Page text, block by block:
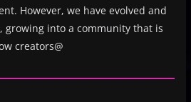
However, we have evolved and
growing into a community that is
creators@